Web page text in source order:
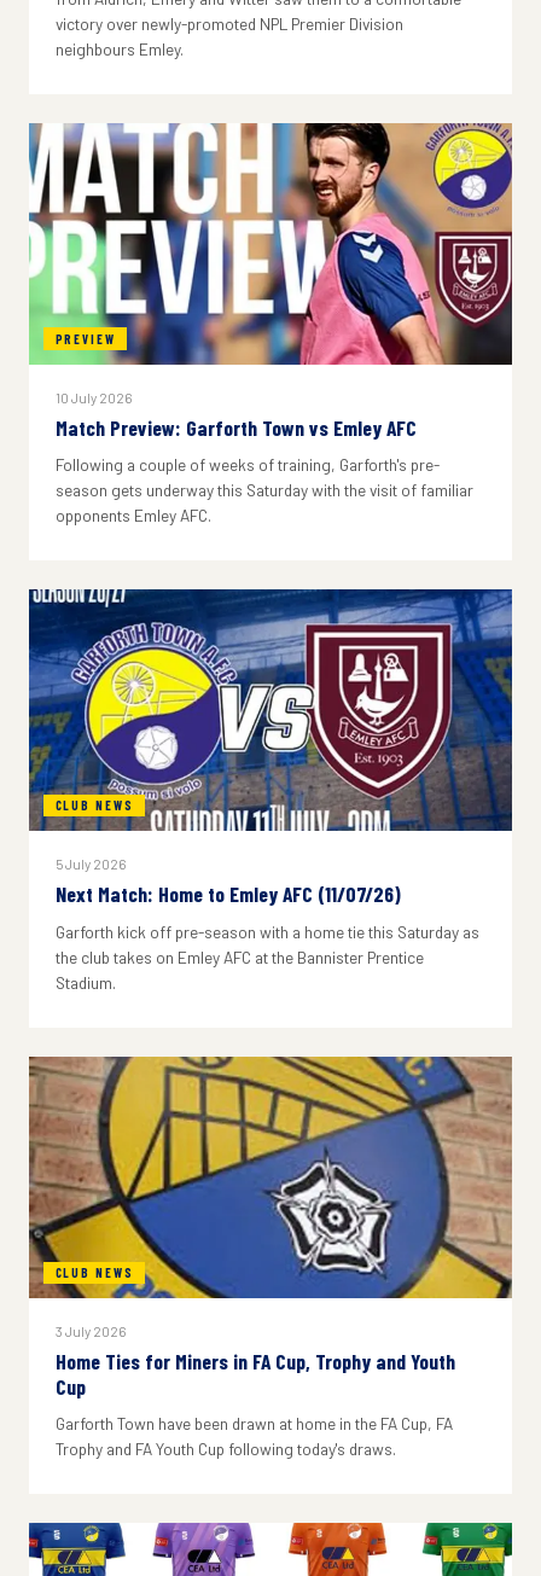
victory over newly-promoted NPL Premier Division
neighbours Emley.
PREVIEW
10 July 2026
Match Preview: Garforth Town vs Emley AFC
Following a couple of weeks of training, Garforth's pre-
season gets underway this Saturday with the visit of familiar
opponents Emley AFC.
CLUB NEWS
5 July 2026
Next Match: Home to Emley AFC (11/07/26)
Garforth kick off pre-season with a home tie this Saturday as
the club takes on Emley AFC at the Bannister Prentice
Stadium.
CLUB NEWS
3 July 2026
Home Ties for Miners in FA Cup, Trophy and Youth
Cup
Garforth Town have been drawn at home in the FA Cup, FA
Trophy and FA Youth Cup following today's draws.